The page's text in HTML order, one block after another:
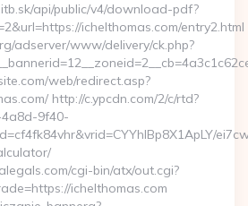
api/public/v4/download-pdf?
ichelthomas.com/entry2.html
adserver/www/delivery/ck.php?
web/redirect.asp?
http://c.ypcdn.com/2/c/rtd?
9f40-
cgi-bin/atx/out.cgi?
ichelthomas.com